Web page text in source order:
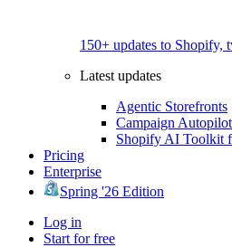
150+ updates to Shopify,
Latest updates
Agentic Storefronts
Campaign Autopilot
Shopify AI Toolkit
Pricing
Enterprise
Spring '26 Edition
Log in
Start for free